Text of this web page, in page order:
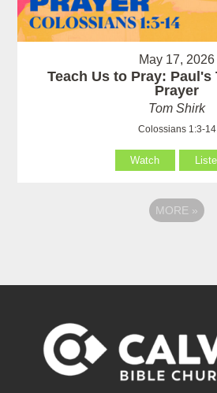
May 17, 2026
Teach Us to Pray:
Prayer
Tom Shirk
Colossians 1:3-14
Watch
MORE »